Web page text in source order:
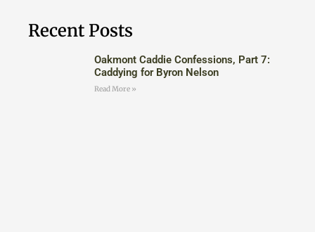
Recent Posts
Oakmont Caddie Confessions, Part 7:
Caddying for Byron Nelson
Read More »